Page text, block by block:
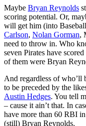
Maybe Bryan Reynolds
scoring potential. Or,
will get him (into
Carlson, Nolan Gorman,
need to throw in. Who
seven Pirates have
of them were Bryan
And regardless of who’ll
to be preceded by the
Austin Hedges. You tell
– cause it ain’t that. In
have more than 60 RBI
(still) Bryan Reynolds.